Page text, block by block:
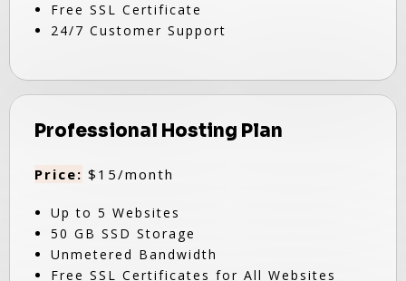
Free SSL Certificate
24/7 Customer Support
Professional Hosting Plan
Price: $15/month
Up to 5 Websites
50 GB SSD Storage
Unmetered Bandwidth
Free SSL Certificates for All Websites